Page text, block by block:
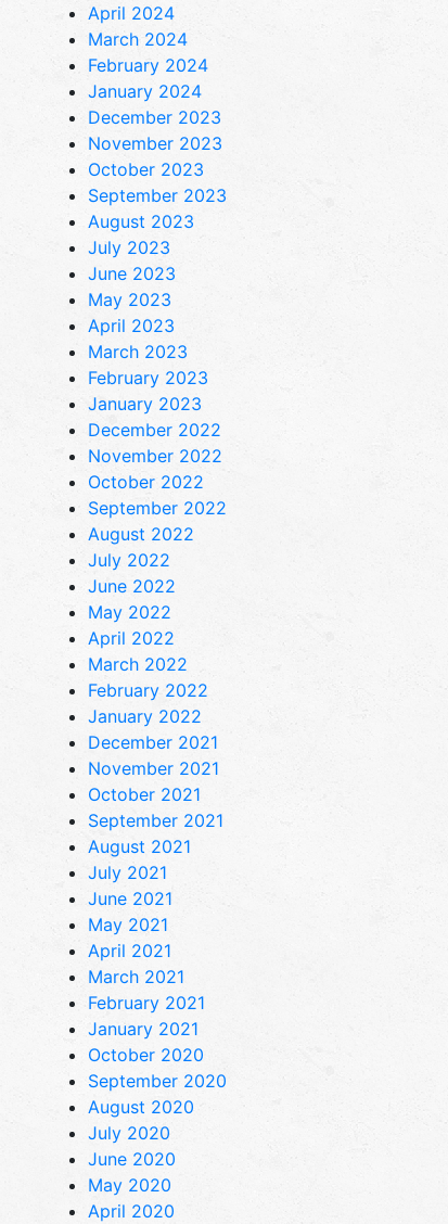
April 2024
March 2024
February 2024
January 2024
December 2023
November 2023
October 2023
September 2023
August 2023
July 2023
June 2023
May 2023
April 2023
March 2023
February 2023
January 2023
December 2022
November 2022
October 2022
September 2022
August 2022
July 2022
June 2022
May 2022
April 2022
March 2022
February 2022
January 2022
December 2021
November 2021
October 2021
September 2021
August 2021
July 2021
June 2021
May 2021
April 2021
March 2021
February 2021
January 2021
October 2020
September 2020
August 2020
July 2020
June 2020
May 2020
April 2020